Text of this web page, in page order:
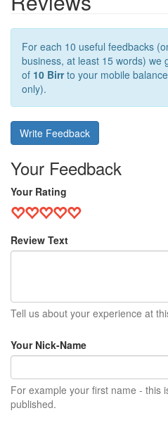
For each 10 useful feedbacks
business, at least 15 words) we
of 10 Birrto your mobile
only).
Write Feedback
Your Feedback
Your Rating
Review Text
Tell us about your experience at
Your Nick-Name
For example your first name - this
published.